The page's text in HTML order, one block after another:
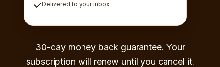
Delivered to your inbox
30-day money back guarantee. Your
subscription will renew until you cancel it,